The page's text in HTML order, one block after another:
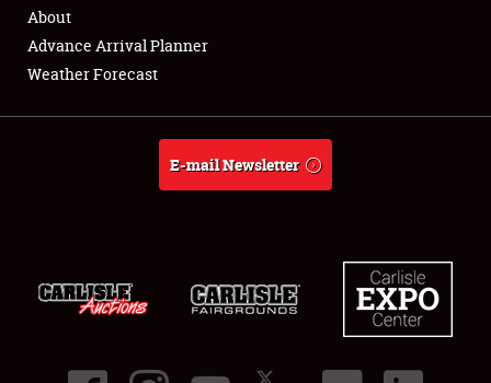
Full-Time Jobs
About
About
Advance Arrival Planner
Weather Forecast
E-mail Newsletter